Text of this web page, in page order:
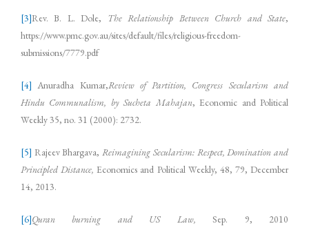
[3]Rev. B. L. Dole, The Relationship Between Church and State,
https://www.pmc.gov.au/sites/default/files/religious-freedom-
submissions/7779.pdf
[4] Anuradha Kumar,Review of Partition, Congress Secularism and
Hindu Communalism, by Sucheta Mahajan, Economic and Political
Weekly 35, no. 31 (2000): 2732.
[5] Rajeev Bhargava,Reimagining Secularism: Respect, Domination and
Principled Distance, Economics and Political Weekly, 48, 79, December
14, 2013.
[6]Quran burning and US Law, Sep. 9, 2010